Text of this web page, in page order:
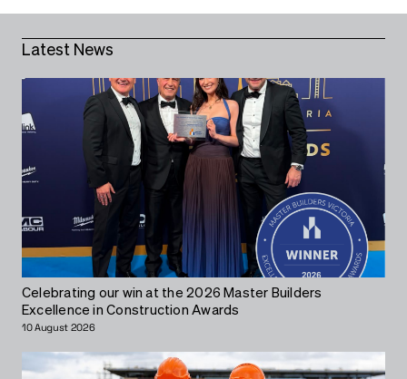
Latest News
Celebrating our win at the 2026 Master Builders
Excellence in Construction Awards
10 August 2026